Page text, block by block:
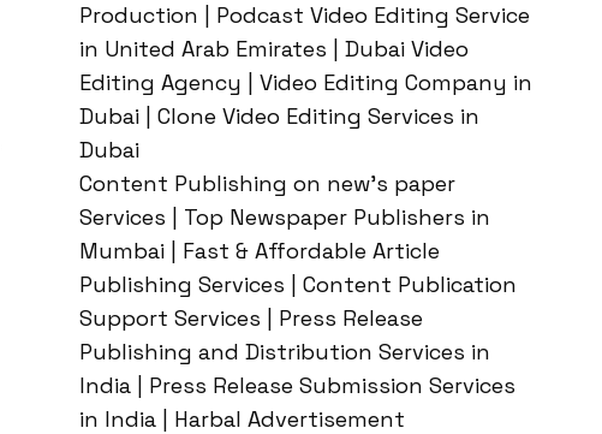
Production | Podcast Video Editing Service
in United Arab Emirates | Dubai Video
Editing Agency | Video Editing Company in
Dubai | Clone Video Editing Services in
Dubai
Content Publishing on new’s paper
Services | Top Newspaper Publishers in
Mumbai | Fast & Affordable Article
Publishing Services | Content Publication
Support Services | Press Release
Publishing and Distribution Services in
India | Press Release Submission Services
in India | Harbal Advertisement